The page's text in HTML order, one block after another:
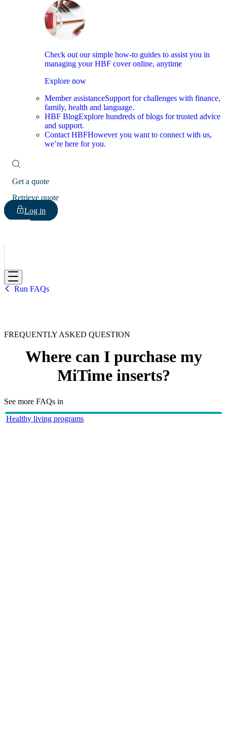
Check out our simple how-to guides to assist you in
managing your HBF cover online, anytime
Explore now
Member assistanceSupport for challenges with finance,
family, health and language.
HBF BlogExplore hundreds of blogs for trusted advice
and support.
Contact HBFHowever you want to connect with us,
we’re here for you.
Get a quote
Retrieve quote
Log in
HBF
Run FAQs
FREQUENTLY ASKED QUESTION
Where can I purchase my
MiTime inserts?
See more FAQs in
Healthy living programs